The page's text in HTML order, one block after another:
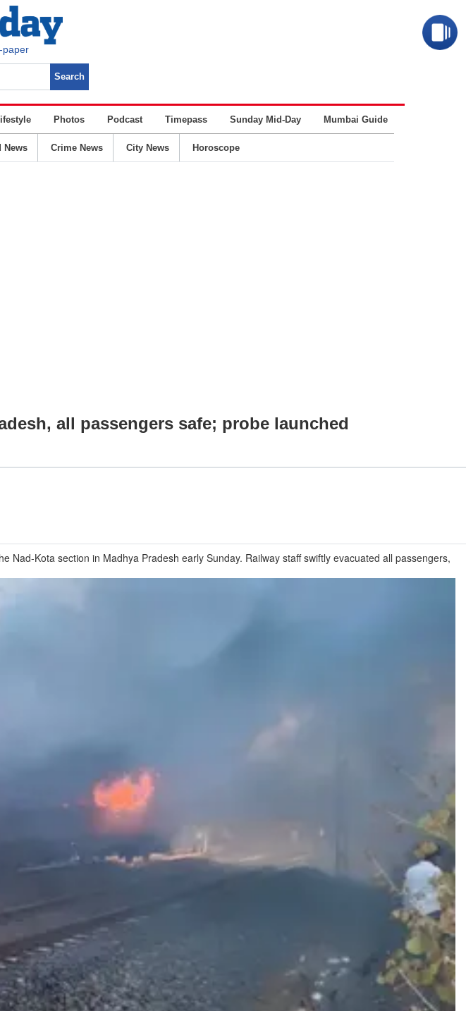
paper
Photos Podcast Timepass Sunday Mid-Day Mumbai Guide
News Crime News City News Horoscope
all passengers safe; probe launched
Kota section in Madhya Pradesh early Sunday. Railway staff swiftly evacuated all passengers,